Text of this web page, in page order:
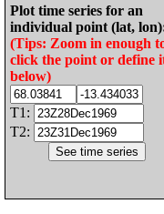
Plot time series for an
individual point (lat,
(Tips: Zoom in enough
click the point or define
below)
T1:
T2: